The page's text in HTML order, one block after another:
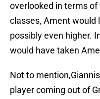
overlooked in terms
classes, Ament would
possibly even higher.
would have taken
Not to
player coming out of